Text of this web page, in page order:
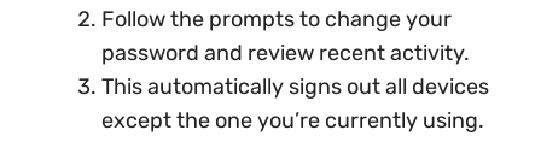
Follow the prompts to change your
password and review recent activity.
This automatically signs out all devices
except the one you’re currently using.